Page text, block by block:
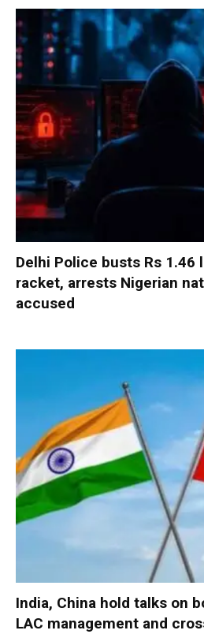
Delhi Police busts Rs 1.46
racket, arrests Nigerian
accused
India, China hold talks on
LAC management and